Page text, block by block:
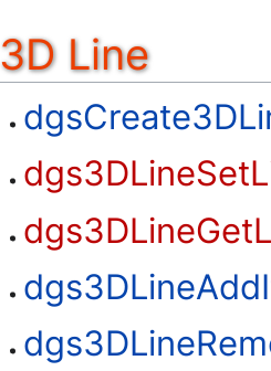
3D Line